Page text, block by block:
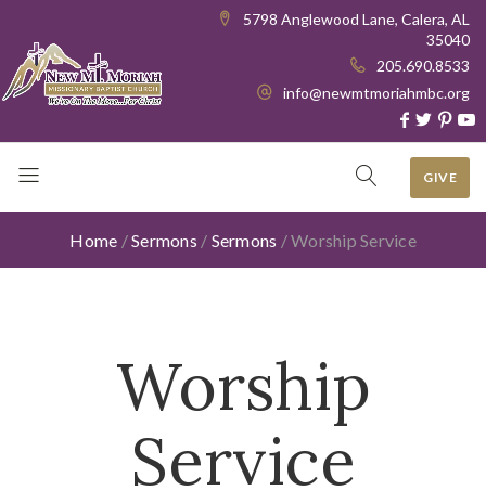
5798 Anglewood Lane, Calera, AL
35040
205.690.8533
info@newmtmoriahmbc.org
GIVE
Home /Sermons / Sermons /Worship Service
Worship
Service